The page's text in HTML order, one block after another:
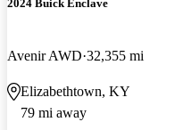
2024 Buick Enclave
Avenir AWD 32,355 mi
Elizabethtown, KY
79 mi away